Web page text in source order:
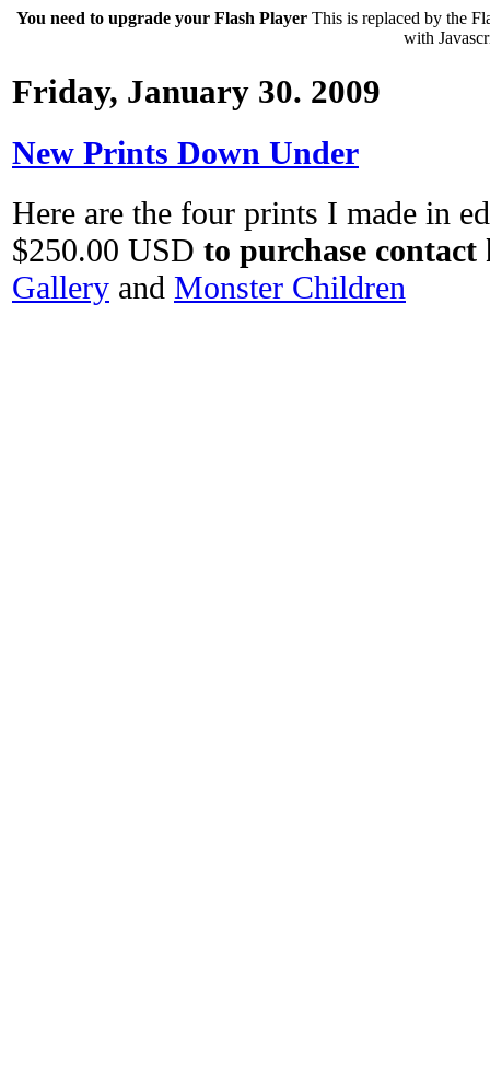
You need to upgrade your Flash Player This is replaced by the
with
Friday, January 30. 2009
New Prints Down Under
Here are the four prints I made in
$250.00 USD to purchase contact
Gallery and Monster Children